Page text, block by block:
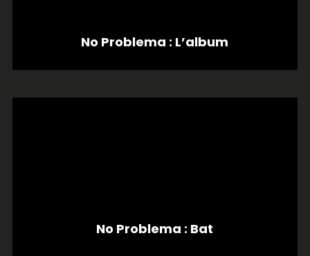
No Problema : L’album
No Problema : Bat